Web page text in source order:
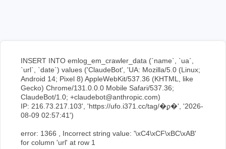
INSERT INTO emlog_em_crawler_data (`name`, `ua`,
`url`, `date`) values ('ClaudeBot', 'UA: Mozilla/5.0 (Linux;
Android 14; Pixel 8) AppleWebKit/537.36 (KHTML, like
Gecko) Chrome/131.0.0.0 Mobile Safari/537.36;
ClaudeBot/1.0; +claudebot@anthropic.com)
IP: 216.73.217.103', 'https://ufo.i371.cc/tag/�ϼ�', '2026-
08-09 02:57:41')
error: 1366 , Incorrect string value: '\xC4\xCF\xBC\xAB'
for column 'url' at row 1